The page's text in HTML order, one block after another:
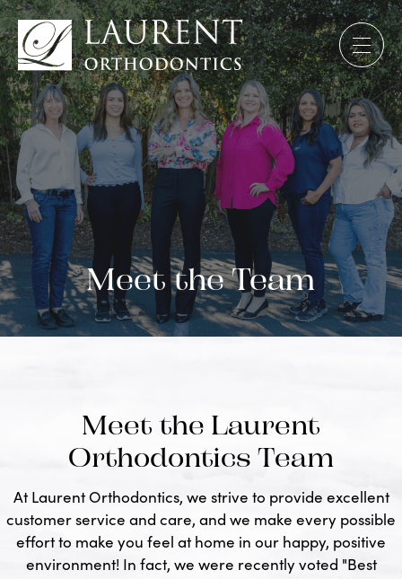
Meet the Team
Meet the Laurent
Orthodontics Team
At Laurent Orthodontics, we strive to provide excellent
customer service and care, and we make every possible
effort to make you feel at home in our happy, positive
environment! In fact, we were recently voted "Best